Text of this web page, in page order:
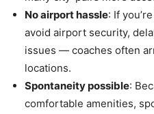
No airport hassle: If
avoid airport security,
issues — coaches often
locations.
Spontaneity possible:
comfortable amenities,